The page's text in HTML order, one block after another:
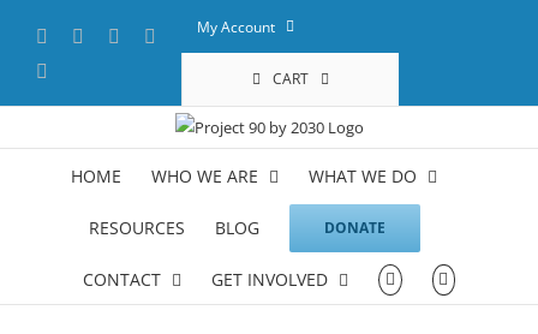
content
Facebook YouTubeLinkedInMy Account
CART
HOME WHO WE ARE WHAT WE DO
RESOURCES BLOG DONATE
CONTACT GET INVOLVED